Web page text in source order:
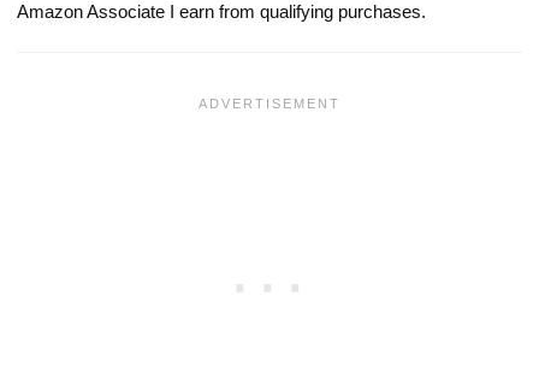
Amazon Associate I earn from qualifying purchases.